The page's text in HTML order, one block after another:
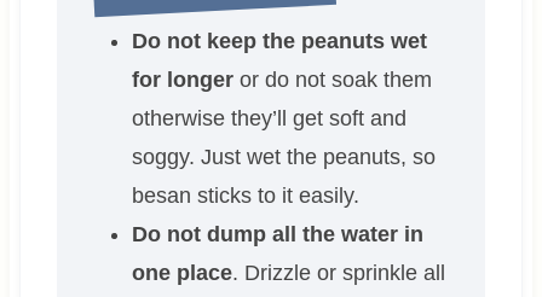
Do not keep the peanuts wet
for longeror do not soak them
otherwise they’ll get soft and
soggy. Just wet the peanuts, so
besan sticks to it easily.
Do not dump all the water in
one place. Drizzle or sprinkle all